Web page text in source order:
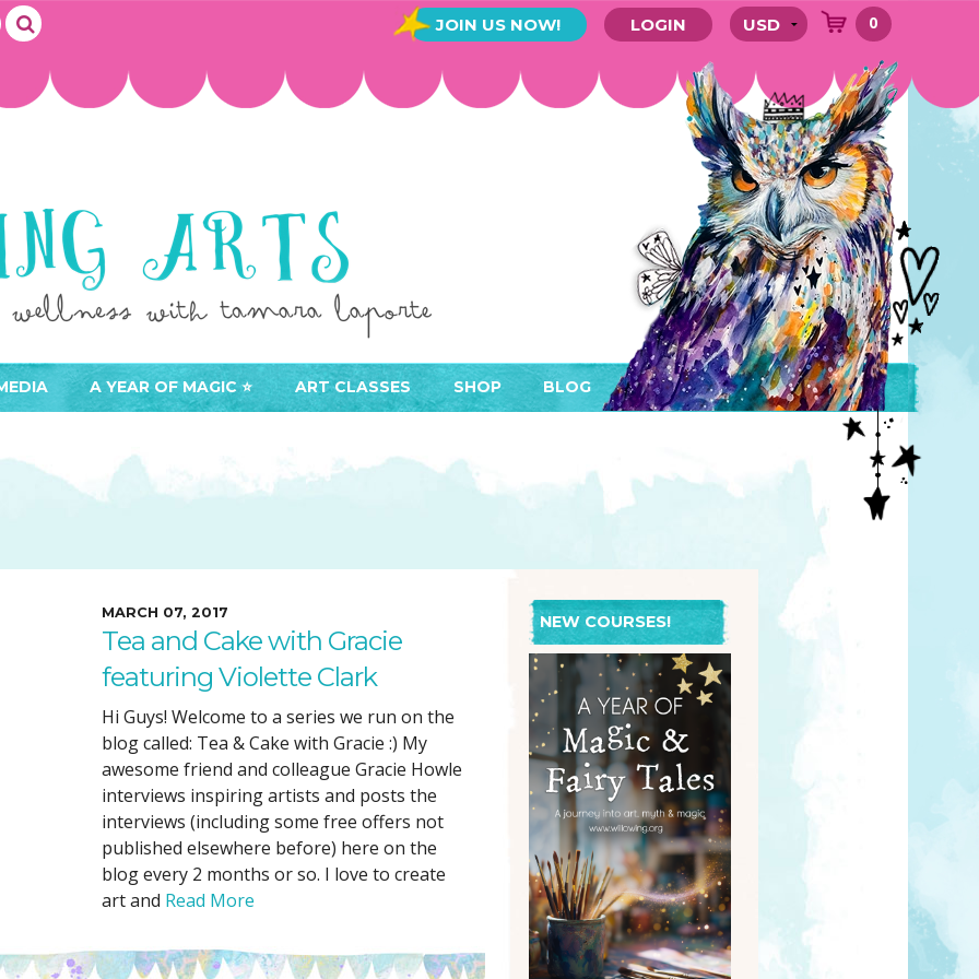
JOIN US NOW! LOGIN 0
A YEAR OF MAGIC ⭐️ ART CLASSES
ACCESS YOUR CLASSES (MEMBER AREA)
SUGGESTED ART SUPPLIES
TESTIMONIALS
SHOP
CALENDARS
ORIGINAL ART
TAM’S BOOKS
GIFT CARDS
NOTEBOOKS
POCKET MIRRORS
POST CARDS
PARTNER PRODUCTS
BLOG
MARCH 07, 2017
Tea and Cake with Gracie
featuring Violette Clark
Hi Guys! Welcome to a series we run on the
blog called: Tea & Cake with Gracie :) My
awesome friend and colleague Gracie Howle
interviews inspiring artists and posts the
interviews (including some free offers not
published elsewhere before) here on the
blog every 2 months or so. I love to create
art and Read More
NEW COURSES!